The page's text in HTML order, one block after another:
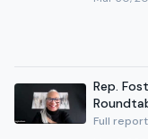
Rep.
Full report